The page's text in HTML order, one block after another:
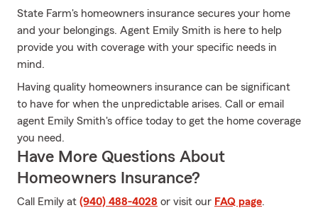
State Farm's homeowners insurance secures your home
and your belongings. Agent Emily Smith is here to help
provide you with coverage with your specific needs in
mind.
Having quality homeowners insurance can be significant
to have for when the unpredictable arises. Call or email
agent Emily Smith's office today to get the home coverage
you need.
Have More Questions About
Homeowners Insurance?
Call Emily at (940) 488-4028 or visit our FAQ page.